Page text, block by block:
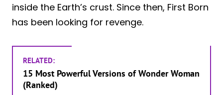
inside the Earth’s crust. Since then, First Born
has been looking for revenge.
RELATED:
15 Most Powerful Versions of Wonder Woman
(Ranked)